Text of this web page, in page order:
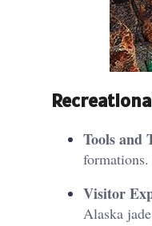
Tools and
Visitor
Alaska